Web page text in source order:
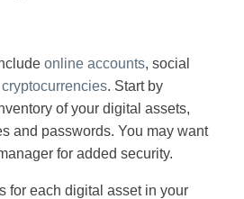
online accounts, social
cryptocurrencies. Start by
of your digital assets,
and passwords. You may want
for added security.
for each digital asset in your